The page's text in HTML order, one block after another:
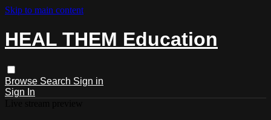
Skip to main content
HEAL THEM Education
Browse Search Sign in
Sign In